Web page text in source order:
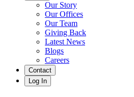
Our Story
Our Offices
Our Team
Giving Back
Latest News
Blogs
Careers
Contact
Log In